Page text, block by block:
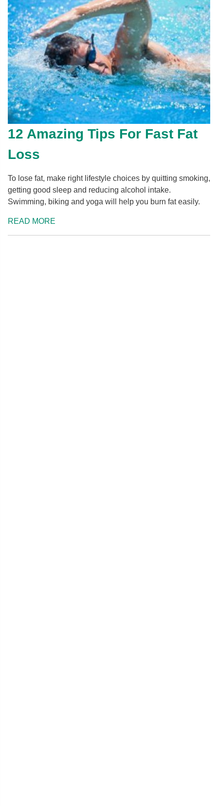
12 Amazing Tips For Fast Fat
Loss
To lose fat, make right lifestyle choices by quitting smoking,
getting good sleep and reducing alcohol intake.
Swimming, biking and yoga will help you burn fat easily.
READ MORE